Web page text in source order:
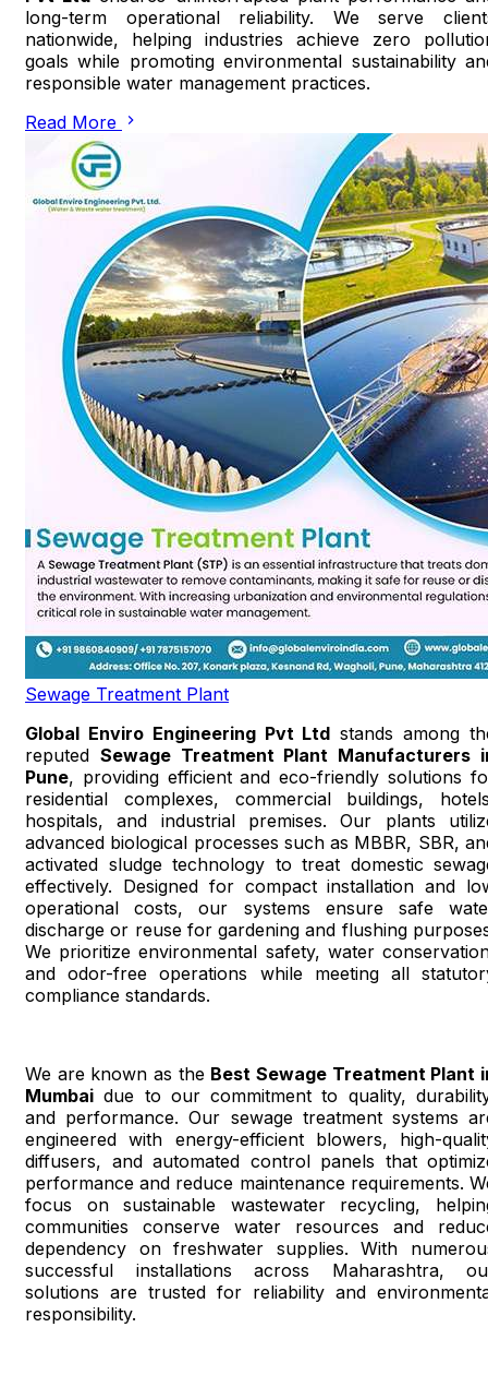
long-term operational reliability. We serve
nationwide, helping industries achieve zero
goals while promoting environmental sustainability
responsible water management practices.
Read More
Sewage Treatment Plant
Global Enviro Engineering Pvt Ltd stands among
reputed Sewage Treatment Plant Manufacturers
Pune, providing efficient and eco-friendly solutions
residential complexes, commercial buildings,
hospitals, and industrial premises. Our plants
advanced biological processes such as MBBR, SBR,
activated sludge technology to treat domestic
effectively. Designed for compact installation and
operational costs, our systems ensure safe
discharge or reuse for gardening and flushing
We prioritize environmental safety, water
and odor-free operations while meeting all
compliance standards.
We are known as the Best Sewage Treatment Plant
Mumbai due to our commitment to quality,
and performance. Our sewage treatment systems
engineered with energy-efficient blowers, high-
diffusers, and automated control panels that
performance and reduce maintenance requirements.
focus on sustainable wastewater recycling,
communities conserve water resources and
dependency on freshwater supplies. With
successful installations across Maharashtra,
solutions are trusted for reliability and
responsibility.